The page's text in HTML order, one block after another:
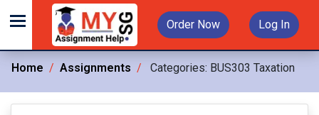
Order Now Log In
Home Assignments Categories: BUS303 Taxation